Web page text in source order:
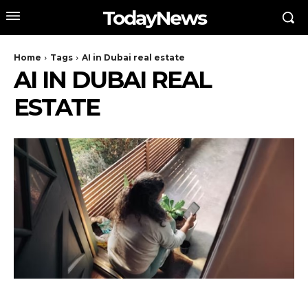
TodayNews
Home Tags AI in Dubai real estate
AI IN DUBAI REAL
ESTATE